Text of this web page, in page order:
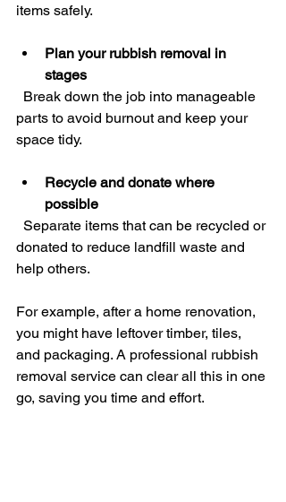
items safely.
Plan your rubbish removal in
stages
parts to avoid burnout and keep your
space tidy.
Recycle and donate where
possible
donated to reduce landfill waste and
help others.
For example, after a home renovation,
you might have leftover timber, tiles,
and packaging. A professional rubbish
removal service can clear all this in one
go, saving you time and effort.